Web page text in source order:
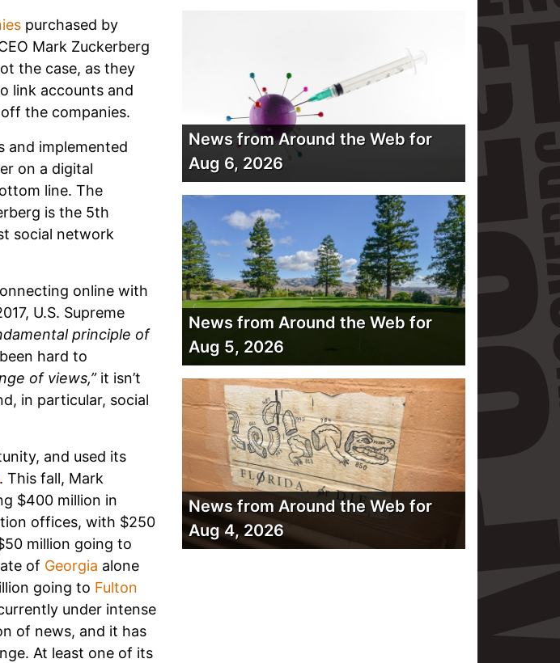
purchased by
Mark Zuckerberg
the case, as they
link accounts and
the companies.
and implemented
on a digital
line. The
is the 5th
social network
online with
U.S. Supreme
principle of
hard to
of views,” it isn’t
in particular, social
and used its
. This fall, Mark
$400 million in
offices, with $250
million going to
of Georgia alone
going to Fulton
under intense
of news, and it has
At least one of its
News from Around the Web for
Aug 6, 2026
News from Around the Web for
Aug 5, 2026
News from Around the Web for
Aug 4, 2026